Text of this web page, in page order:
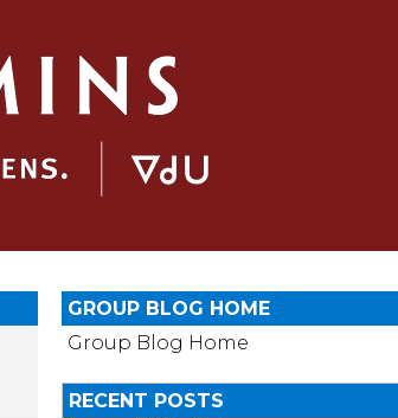
GROUP BLOG HOME
Group Blog Home
RECENT POSTS